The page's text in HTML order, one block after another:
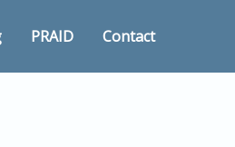
PRAID Contact